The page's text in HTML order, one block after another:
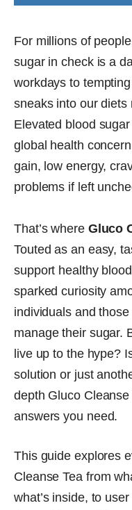
For millions of
sugar in check is a
workdays to
sneaks into our diets
Elevated blood
global health
gain, low energy,
problems if left
That’s where Gluco
Touted as an easy,
support healthy
sparked curiosity
individuals and
manage their sugar.
live up to the hype?
solution or just
depth Gluco Cleanse
answers you need.
This guide explores
Cleanse Tea from
what’s inside, to